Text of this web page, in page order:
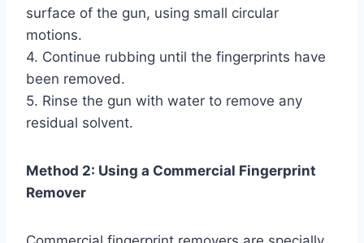
surface of the gun, using small circular
motions.
4. Continue rubbing until the fingerprints have
been removed.
5. Rinse the gun with water to remove any
residual solvent.
Method 2: Using a Commercial Fingerprint
Remover